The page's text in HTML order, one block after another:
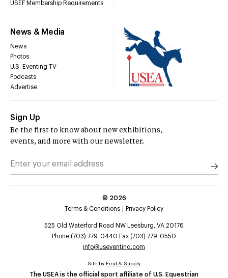
USEF Membership Requirements
News & Media
News
Photos
U.S. Eventing TV
Podcasts
Advertise
Sign Up
Be the first to know about new exhibitions,
events, and more with our newsletter.
© 2026
Terms & Conditions
Privacy Policy
525 Old Waterford Road NW Leesburg, VA 20176
Phone (703) 779-0440 Fax (703) 779-0550
info@useventing.com
The USEA is the official sport affiliate of U.S. Equestrian
Site by Find & Supply